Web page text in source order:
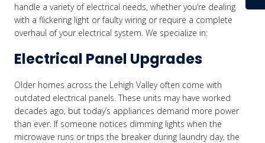
handle a variety of electrical needs, whether you’re dealing
with a flickering light or faulty wiring or require a complete
overhaul of your electrical system. We specialize in:
Electrical Panel Upgrades
Older homes across the Lehigh Valley often come with
outdated electrical panels. These units may have worked
decades ago, but today’s appliances demand more power
than ever. If someone notices dimming lights when the
microwave runs or trips the breaker during laundry day, the